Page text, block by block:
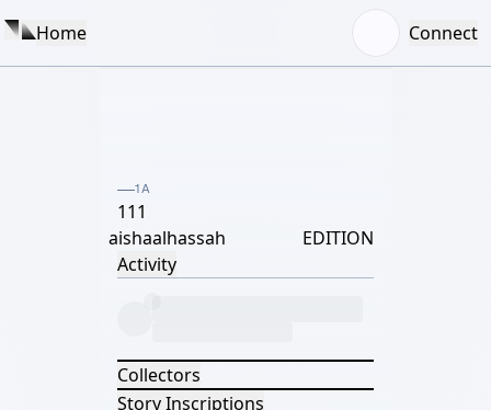
Home Connect
1A
111
aishaalhassah
EDITION
Activity
Collectors
Story Inscriptions